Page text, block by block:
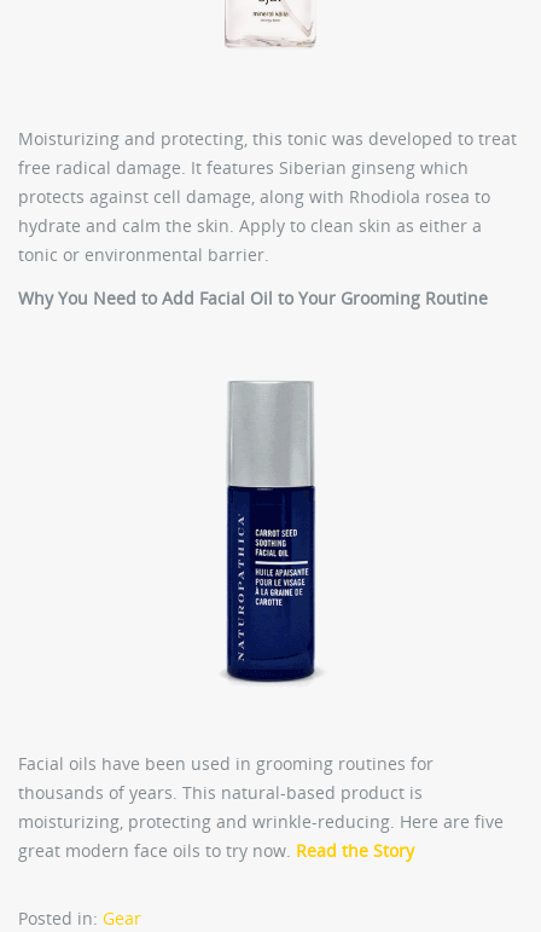
Moisturizing and protecting, this tonic was developed to treat
free radical damage. It features Siberian ginseng which
protects against cell damage, along with Rhodiola rosea to
hydrate and calm the skin. Apply to clean skin as either a
tonic or environmental barrier.
Why You Need to Add Facial Oil to Your Grooming Routine
Facial oils have been used in grooming routines for
thousands of years. This natural-based product is
moisturizing, protecting and wrinkle-reducing. Here are five
great modern face oils to try now. Read the Story
Posted in: Gear